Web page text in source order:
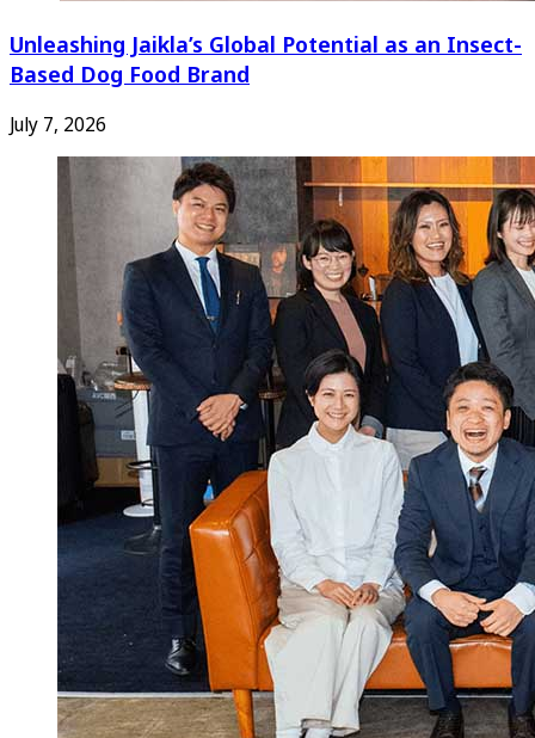
Unleashing Jaikla’s Global Potential as an Insect-
Based Dog Food Brand
July 7, 2026